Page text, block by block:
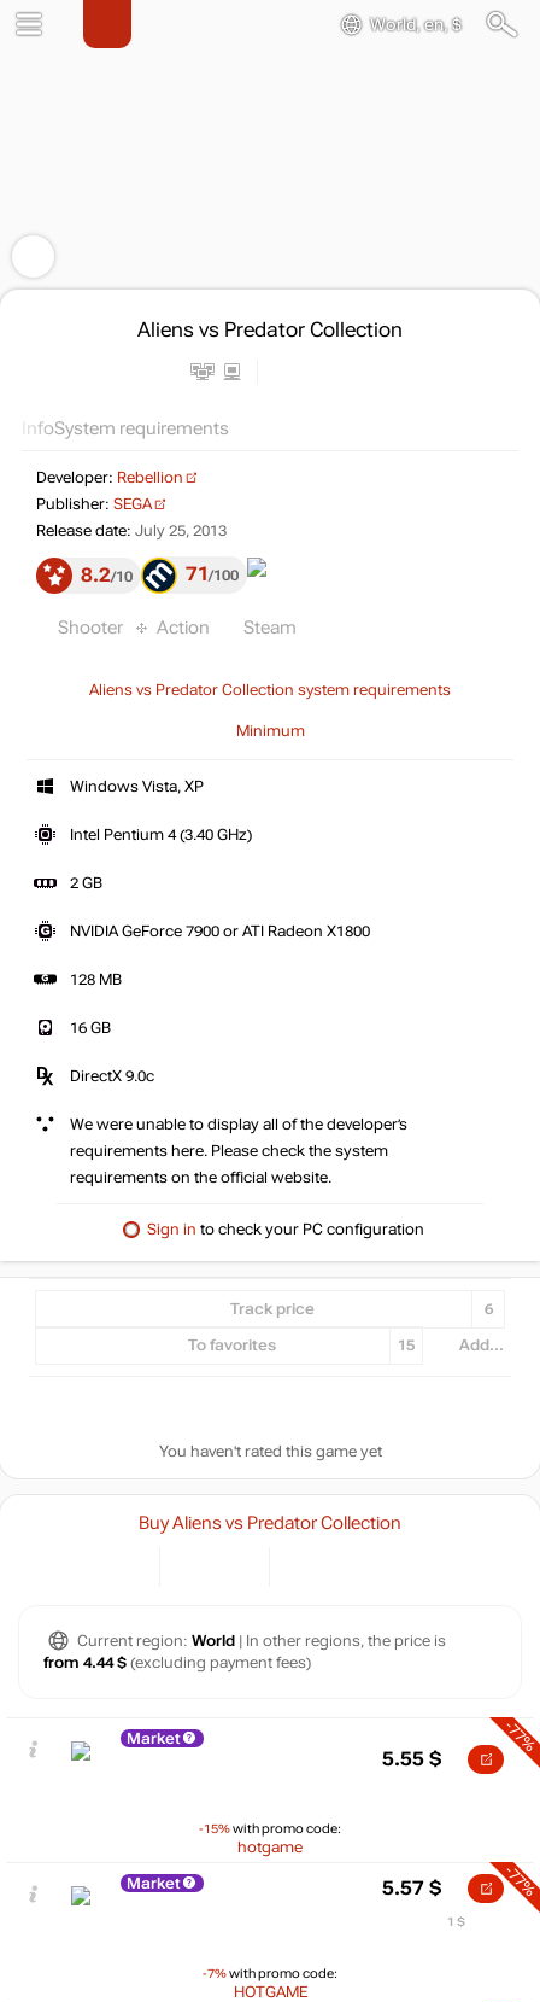
World, en, $
Aliens vs Predator Collection
InfoSystem requirements
Developer: Rebellion
Publisher: SEGA
Release date: July 25, 2013
8.2 10 71 100
Shooter Action Steam
Aliens vs Predator Collection system requirements
Minimum
Windows Vista, XP
Intel Pentium 4 (3.40 GHz)
2 GB
NVIDIA GeForce 7900 or ATI Radeon X1800
128 MB
16 GB
DirectX 9.0c
We were unable to display all of the developer’s
requirements here. Please check the system
requirements on the official website.
Sign in to check your PC configuration
Track price 6
To favorites 15 Add...
You haven't rated this game yet
Buy Aliens vs Predator Collection
Current region: World | In other regions, the price is
from 4.44 $ (excluding payment fees)
Market
-15%with promo code:
hotgame
-77%
5.55 $
Market
-7%with promo code:
HOTGAME
-77%
5.57 $
1 $